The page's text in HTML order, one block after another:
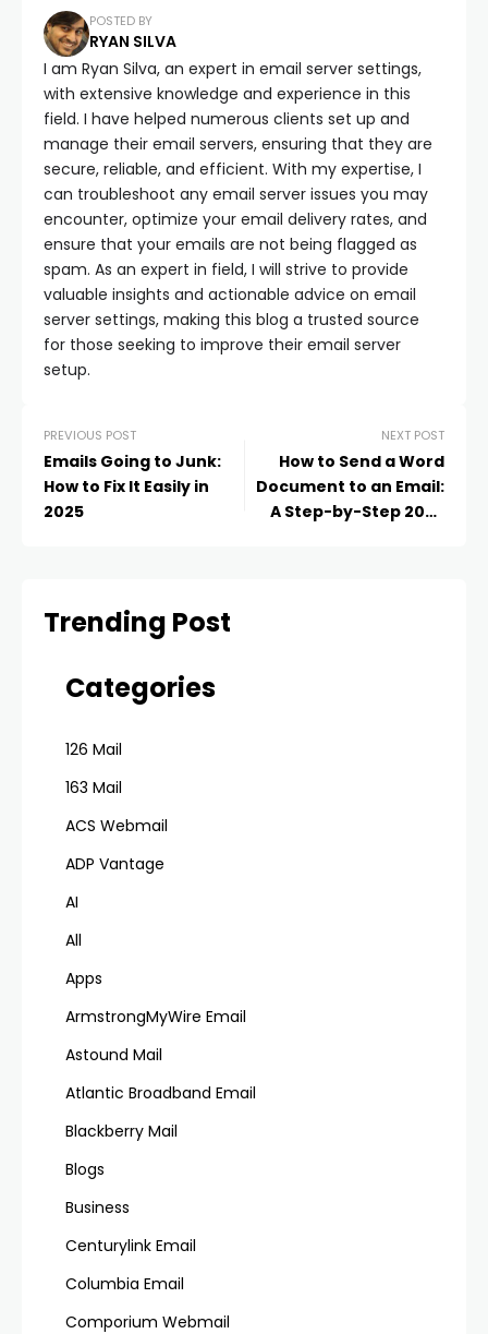
POSTED BY
RYAN SILVA
I am Ryan Silva, an expert in email server settings,
with extensive knowledge and experience in this
field. I have helped numerous clients set up and
manage their email servers, ensuring that they are
secure, reliable, and efficient. With my expertise, I
can troubleshoot any email server issues you may
encounter, optimize your email delivery rates, and
ensure that your emails are not being flagged as
spam. As an expert in field, I will strive to provide
valuable insights and actionable advice on email
server settings, making this blog a trusted source
for those seeking to improve their email server
setup.
PREVIOUS POST
Emails Going to Junk:
How to Fix It Easily in
2025
NEXT POST
How to Send a Word
Document to an Email:
A Step-by-Step 2025
Trending Post
Categories
126 Mail
163 Mail
ACS Webmail
ADP Vantage
AI
All
Apps
ArmstrongMyWire Email
Astound Mail
Atlantic Broadband Email
Blackberry Mail
Blogs
Business
Centurylink Email
Columbia Email
Comporium Webmail